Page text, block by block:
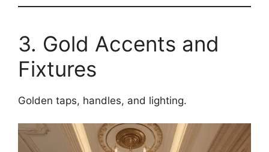
3. Gold Accents and
Fixtures
Golden taps, handles, and lighting.